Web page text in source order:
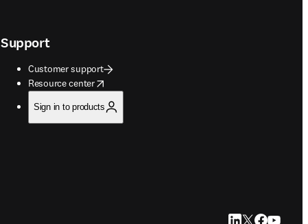
Support
Customer support
Resource center
opens in new tab/window
Sign in to products
LinkedIn opens in
Twitter opens
Facebook
YouTube